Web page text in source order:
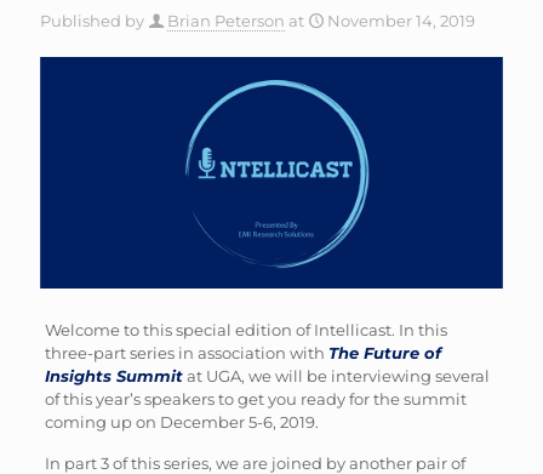
Published by Brian Peterson at November 14, 2019
Welcome to this special edition of Intellicast. In this
three-part series in association with The Future of
Insights Summitat UGA, we will be interviewing several
of this year’s speakers to get you ready for the summit
coming up on December 5-6, 2019.
In part 3 of this series, we are joined by another pair of